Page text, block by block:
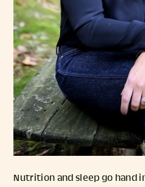
Nutrition and sleep go hand